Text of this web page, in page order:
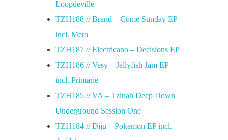
Loopdeville
TZH188 // Brand – Come Sunday EP
incl. Mera
TZH187 // Electricano – Decisions EP
TZH186 // Vesy – Jellyfish Jam EP
incl. Primarie
TZH185 // VA – Tzinah Deep Down
Underground Session One
TZH184 // Diju – Pokemon EP incl.